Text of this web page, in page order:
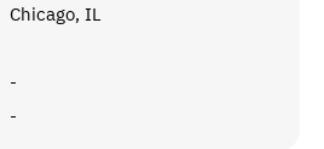
Chicago, IL
-
-